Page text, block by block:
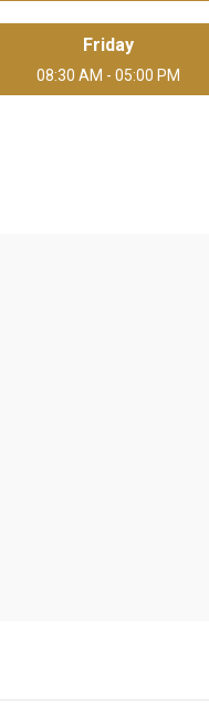
Friday
08:30 AM - 05:00 PM